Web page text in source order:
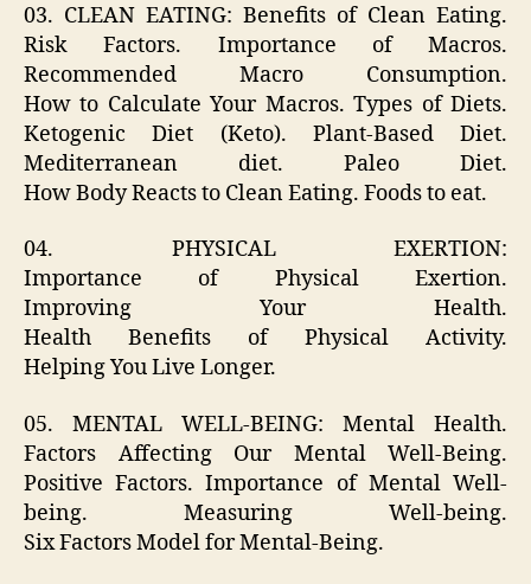
03. CLEAN EATING: Benefits of Clean Eating.
Risk Factors. Importance of Macros.
Recommended Macro Consumption.
How to Calculate Your Macros. Types of Diets.
Ketogenic Diet (Keto). Plant-Based Diet.
Mediterranean diet. Paleo Diet.
How Body Reacts to Clean Eating. Foods to eat.
04. PHYSICAL EXERTION:
Importance of Physical Exertion.
Improving Your Health.
Health Benefits of Physical Activity.
Helping You Live Longer.
05. MENTAL WELL-BEING: Mental Health.
Factors Affecting Our Mental Well-Being.
Positive Factors. Importance of Mental Well-
being. Measuring Well-being.
Six Factors Model for Mental-Being.